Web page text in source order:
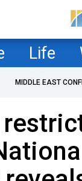
Life
MIDDLE EAST